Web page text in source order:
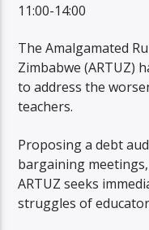
11:00-14:00
The Amalgamated
Zimbabwe (ARTUZ)
to address the
teachers.
Proposing a debt
bargaining
ARTUZ seeks
struggles of